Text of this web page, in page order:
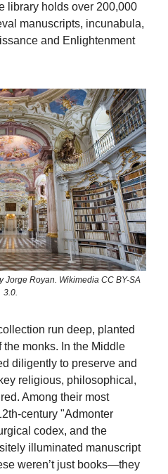
library holds over 200,000
manuscripts, incunabula,
and Enlightenment
Jorge Royan. Wikimedia CC BY-SA
3.0.
run deep, planted
monks. In the Middle
diligently to preserve and
religious, philosophical,
Among their most
century "Admonter
codex, and the
illuminated manuscript
weren’t just books—they